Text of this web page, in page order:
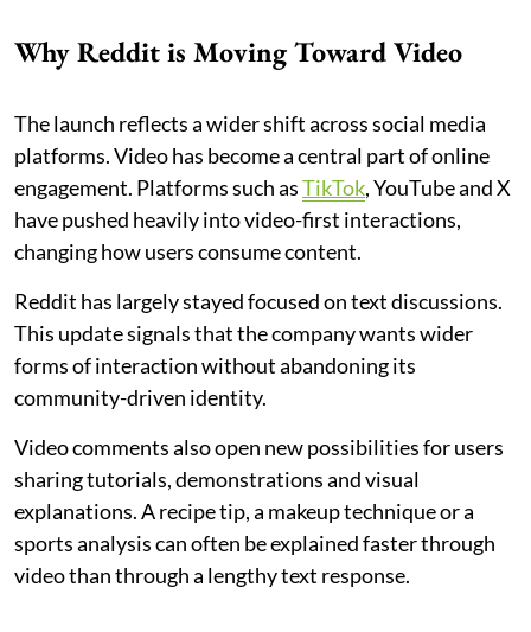
Why Reddit is Moving Toward Video
The launch reflects a wider shift across social media
platforms. Video has become a central part of online
engagement. Platforms such asTikTok, YouTube and X
have pushed heavily into video-first interactions,
changing how users consume content.
Reddit has largely stayed focused on text discussions.
This update signals that the company wants wider
forms of interaction without abandoning its
community-driven identity.
Video comments also open new possibilities for users
sharing tutorials, demonstrations and visual
explanations. A recipe tip, a makeup technique or a
sports analysis can often be explained faster through
video than through a lengthy text response.